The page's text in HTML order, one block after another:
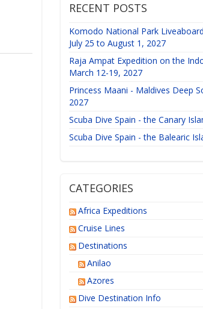
RECENT POSTS
Komodo National Park
July 25 to August 1, 2027
Raja Ampat Expedition on the
March 12-19, 2027
Princess Maani - Maldives Deep
2027
Scuba Dive Spain - the Canary
Scuba Dive Spain - the Balearic
CATEGORIES
Africa Expeditions
Cruise Lines
Destinations
Anilao
Azores
Dive Destination Info